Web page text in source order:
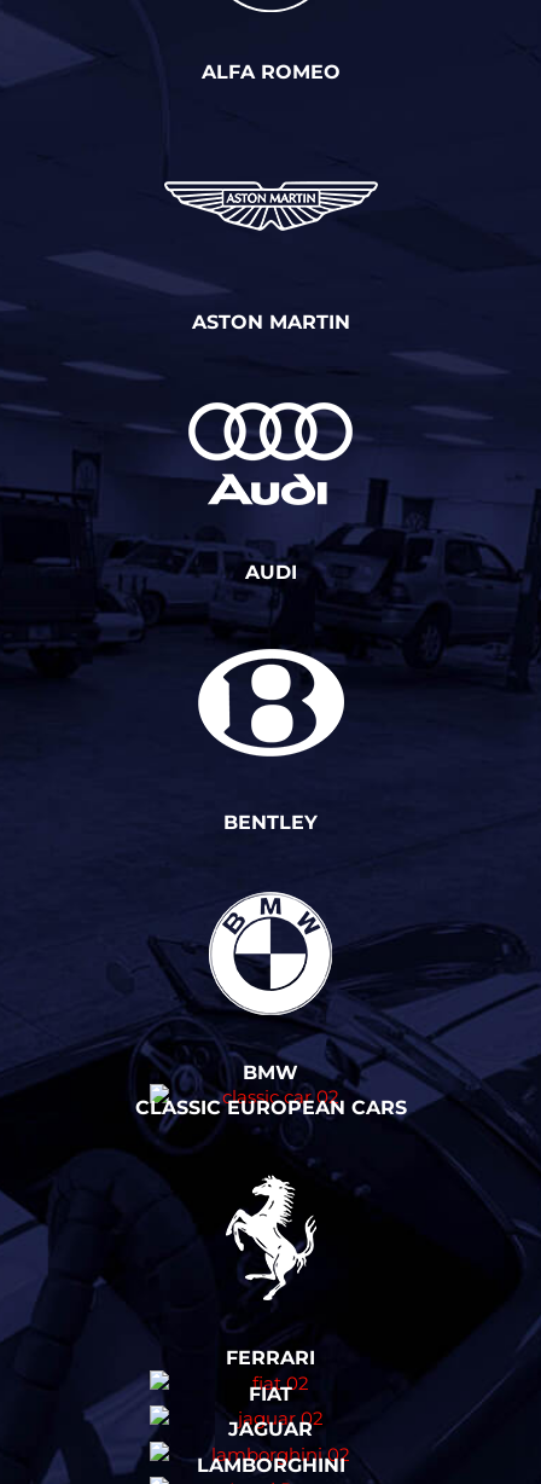
ALFA ROMEO
ASTON MARTIN
AUDI
BENTLEY
BMW
CLASSIC EUROPEAN CARS
FERRARI
FIAT
JAGUAR
LAMBORGHINI